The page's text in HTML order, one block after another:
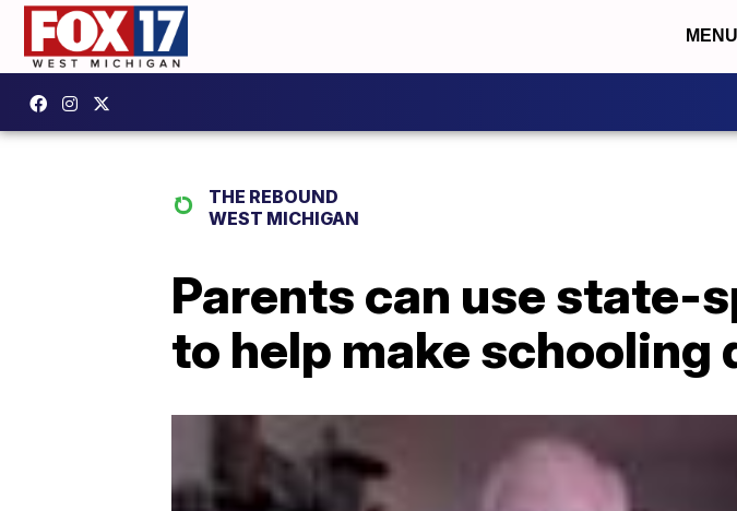
MENU
THE REBOUND
WEST MICHIGAN
Parents can use state-
to help make schooling